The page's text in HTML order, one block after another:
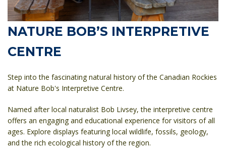
NATURE BOB’S INTERPRETIVE
CENTRE
Step into the fascinating natural history of the Canadian Rockies
at Nature Bob's Interpretive Centre.
Named after local naturalist Bob Livsey, the interpretive centre
offers an engaging and educational experience for visitors of all
ages. Explore displays featuring local wildlife, fossils, geology,
and the rich ecological history of the region.